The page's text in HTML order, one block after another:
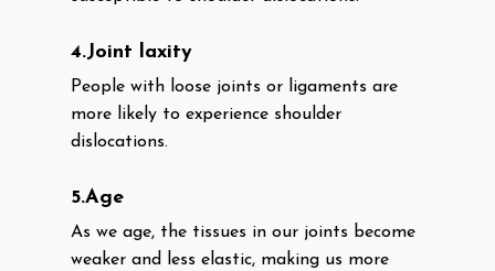
4.Joint laxity
People with loose joints or ligaments are
more likely to experience shoulder
dislocations.
5.Age
As we age, the tissues in our joints become
weaker and less elastic, making us more